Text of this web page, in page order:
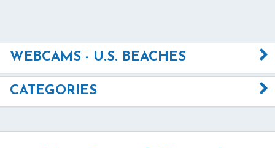
WEBCAMS - U.S. BEACHES
CATEGORIES